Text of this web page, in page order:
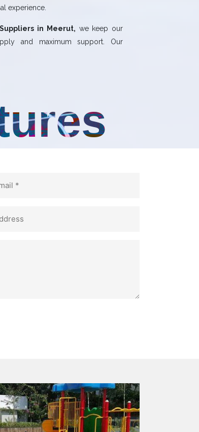
experience.
in Meerut, we keep our
and maximum support. Our